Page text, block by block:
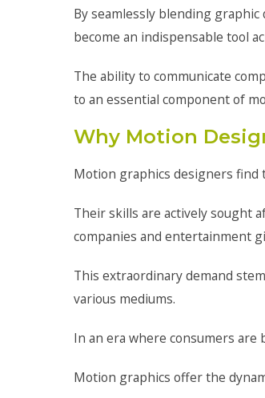
By seamlessly blending
become an indispensable tool
The ability to communicate
to an essential component of
Why Motion
Motion graphics designers find
Their skills are actively sought
companies and entertainment
This extraordinary demand
various mediums.
In an era where consumers
Motion graphics offer the